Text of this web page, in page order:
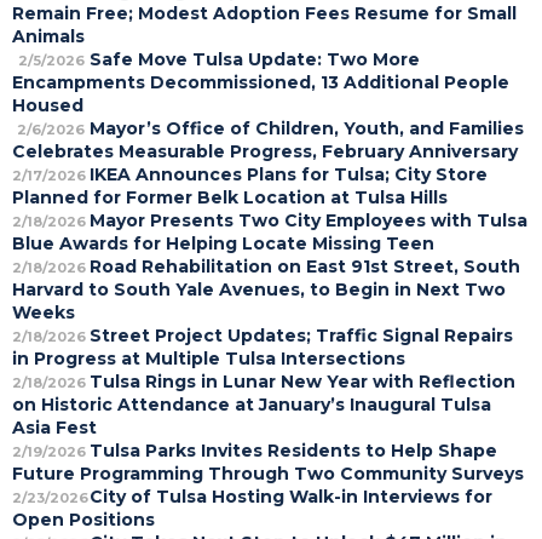
Remain Free; Modest Adoption Fees Resume for Small
Animals
2/5/2026 Safe Move Tulsa Update: Two More
Encampments Decommissioned, 13 Additional People
Housed
2/6/2026 Mayor’s Office of Children, Youth, and Families
Celebrates Measurable Progress, February Anniversary
2/17/2026 IKEA Announces Plans for Tulsa; City Store
Planned for Former Belk Location at Tulsa Hills
2/18/2026 Mayor Presents Two City Employees with Tulsa
Blue Awards for Helping Locate Missing Teen
2/18/2026 Road Rehabilitation on East 91st Street, South
Harvard to South Yale Avenues, to Begin in Next Two
Weeks
2/18/2026 Street Project Updates; Traffic Signal Repairs
in Progress at Multiple Tulsa Intersections
2/18/2026 Tulsa Rings in Lunar New Year with Reflection
on Historic Attendance at January’s Inaugural Tulsa
Asia Fest
2/19/2026 Tulsa Parks Invites Residents to Help Shape
Future Programming Through Two Community Surveys
2/23/2026City of Tulsa Hosting Walk-in Interviews for
Open Positions